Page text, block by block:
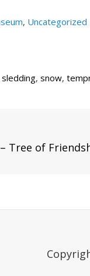
, Uncategorized
sledding, snow,
Tree of